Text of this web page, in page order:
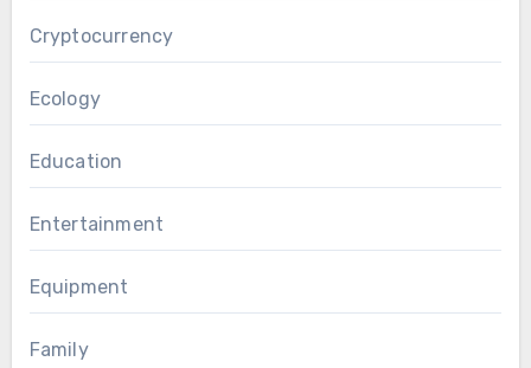
Cryptocurrency
Ecology
Education
Entertainment
Equipment
Family